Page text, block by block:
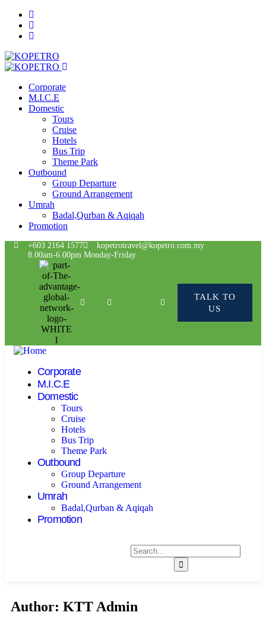
Corporate
M.I.C.E
Domestic
Tours
Cruise
Hotels
Bus Trip
Theme Park
Outbound
Group Departure
Ground Arrangement
Umrah
Badal,Qurban & Aqiqah
Promotion
+603 2164 1577
kopetrotravel@kopetro.com.my
8.00am-6.00pm Monday-Friday
TALK TO
US
Corporate
M.I.C.E
Domestic
Tours
Cruise
Hotels
Bus Trip
Theme Park
Outbound
Group Departure
Ground Arrangement
Umrah
Badal,Qurban & Aqiqah
Promotion
Author: KTT Admin